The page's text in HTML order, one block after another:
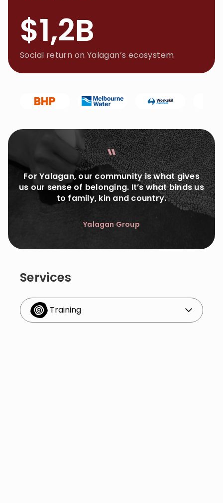
$1,2B
Social return on Yalagan’s ecosystem
For Yalagan, our community is what gives
us our sense of belonging. It’s what binds us
to family, kin and country.
Yalagan Group
Services
Training